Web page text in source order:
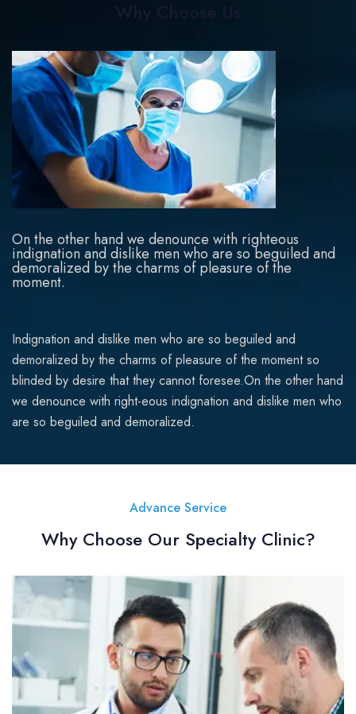
On the other hand we denounce with righteous
indignation and dislike men who are so beguiled and
demoralized by the charms of pleasure of the
moment.
Indignation and dislike men who are so beguiled and
demoralized by the charms of pleasure of the moment so
blinded by desire that they cannot foresee.On the other hand
we denounce with right-eous indignation and dislike men who
are so beguiled and demoralized.
Advance Service
Why Choose Our Specialty Clinic?